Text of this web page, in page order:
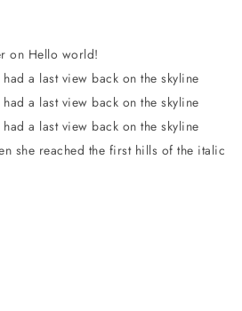
on Hello world!
had a last view back on the skyline
had a last view back on the skyline
had a last view back on the skyline
she reached the first hills of the italic